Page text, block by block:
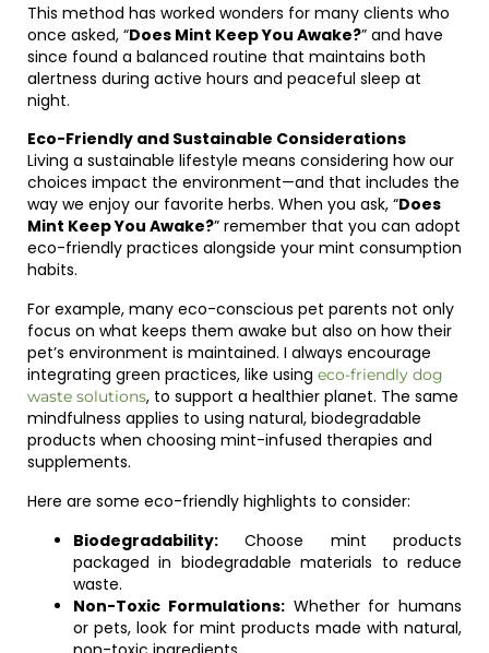
This method has worked wonders for many clients who
once asked, “Does Mint Keep You Awake?” and have
since found a balanced routine that maintains both
alertness during active hours and peaceful sleep at
night.
Eco-Friendly and Sustainable Considerations
Living a sustainable lifestyle means considering how our
choices impact the environment—and that includes the
way we enjoy our favorite herbs. When you ask, “Does
Mint Keep You Awake?” remember that you can adopt
eco-friendly practices alongside your mint consumption
habits.
For example, many eco-conscious pet parents not only
focus on what keeps them awake but also on how their
pet’s environment is maintained. I always encourage
integrating green practices, like using eco-friendly dog
waste solutions, to support a healthier planet. The same
mindfulness applies to using natural, biodegradable
products when choosing mint-infused therapies and
supplements.
Here are some eco-friendly highlights to consider:
Biodegradability: Choose mint products
packaged in biodegradable materials to reduce
waste.
Non-Toxic Formulations:Whether for humans
or pets, look for mint products made with natural,